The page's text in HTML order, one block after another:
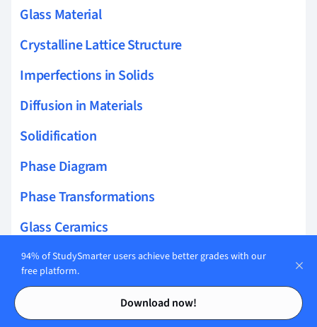
Contents
Contents
Glass Material
Crystalline Lattice Structure
Imperfections in Solids
Diffusion in Materials
Solidification
Phase Diagram
Phase Transformations
Glass Ceramics
Heat Treatment
Dry Corrosion
Oxidation and Corrosion
94% of StudySmarter users achieve better grades with our
free platform.
Download now!